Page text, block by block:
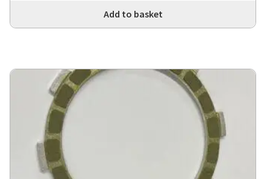
Add to basket